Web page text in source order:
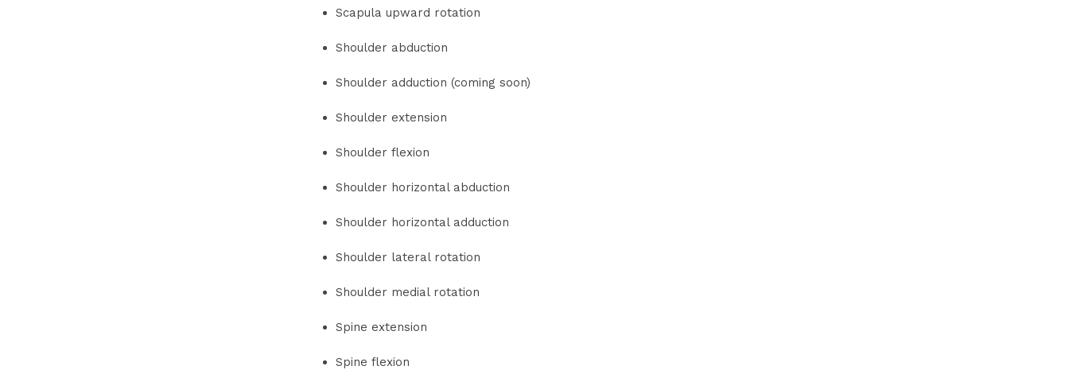
Scapula upward rotation
Shoulder abduction
Shoulder adduction (coming soon)
Shoulder extension
Shoulder flexion
Shoulder horizontal abduction
Shoulder horizontal adduction
Shoulder lateral rotation
Shoulder medial rotation
Spine extension
Spine flexion